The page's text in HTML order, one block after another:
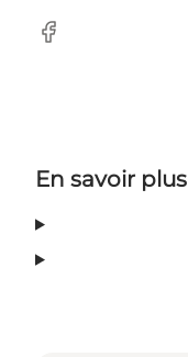
Facebook
En savoir plus